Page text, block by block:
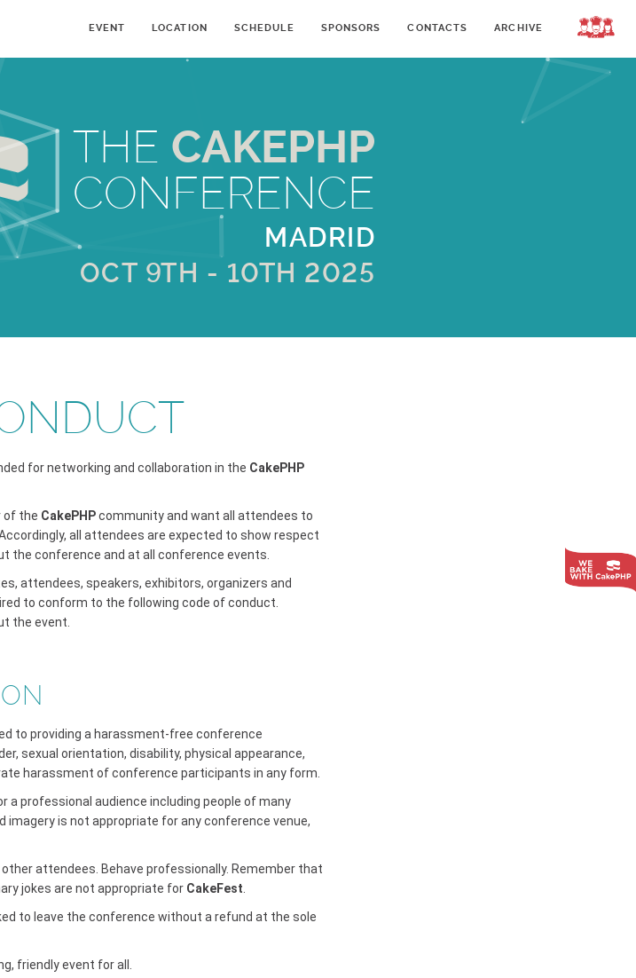
EVENT LOCATION SCHEDULE SPONSORS CONTACTS ARCHIVE
THE CAKEPHP
CONFERENCE
MADRID
OCT 9TH - 10TH 2025
for networking and collaboration in the CakePHP
of the CakePHPcommunity and want all attendees to
all attendees are expected to show respect
the conference and at all conference events.
attendees, speakers, exhibitors, organizers and
to conform to the following code of conduct.
the event.
to providing a harassment-free conference
sexual orientation, disability, physical appearance,
harassment of conference participants in any form.
a professional audience including people of many
imagery is not appropriate for any conference venue,
attendees. Behave professionally. Remember that
jokes are not appropriate for CakeFest
to leave the conference without a refund at the sole
friendly event for all.